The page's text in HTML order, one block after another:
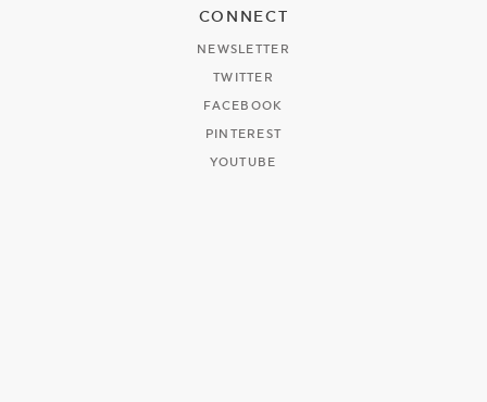
CONNECT
NEWSLETTER
TWITTER
FACEBOOK
PINTEREST
YOUTUBE